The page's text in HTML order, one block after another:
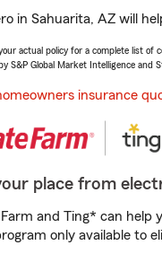
in Sahuarita, AZ will
actual policy for a complete list of
S&P Global Market Intelligence and
insurance
place from
and Ting* can help
only available to